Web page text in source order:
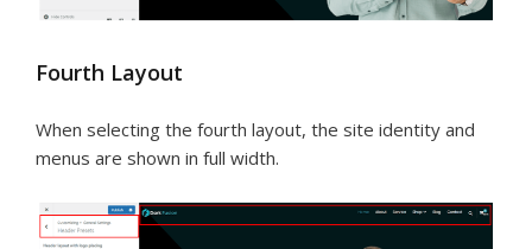
Fourth Layout
When selecting the fourth layout, the site identity and
menus are shown in full width.